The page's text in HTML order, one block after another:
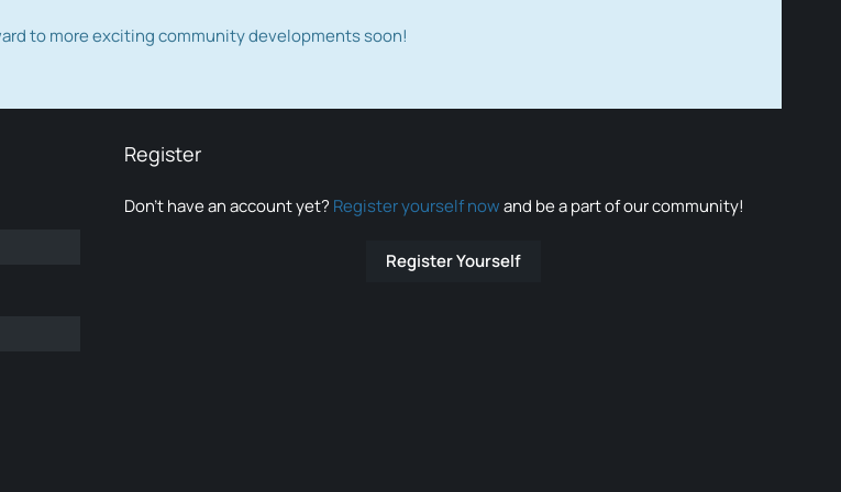
to more exciting community developments soon!
Register
Don’t have an account yet? Register yourself nowand be a part of our community!
Register Yourself